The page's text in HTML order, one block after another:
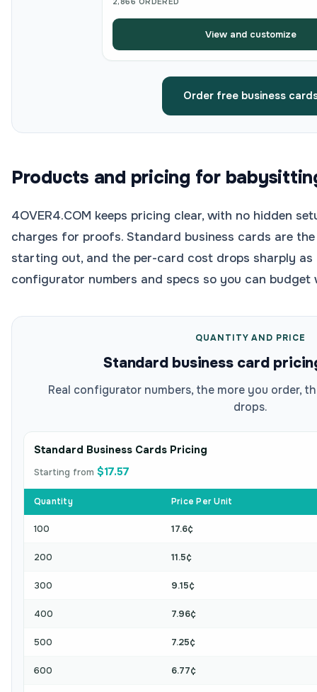
View and customize
Order free business
Products and pricing for
4OVER4.COM keeps pricing clear, with no hidden
charges for proofs. Standard business cards are
starting out, and the per-card cost drops sharply as
configurator numbers and specs so you can budget
QUANTITY AND PRICE
Standard business card
Real configurator numbers, the more you order,
drops.
Standard Business Cards Pricing
Starting from $17.57
Quantity Price Per Unit
100 17.6¢
200 11.5¢
300 9.15¢
400 7.96¢
500 7.25¢
600 6.77¢